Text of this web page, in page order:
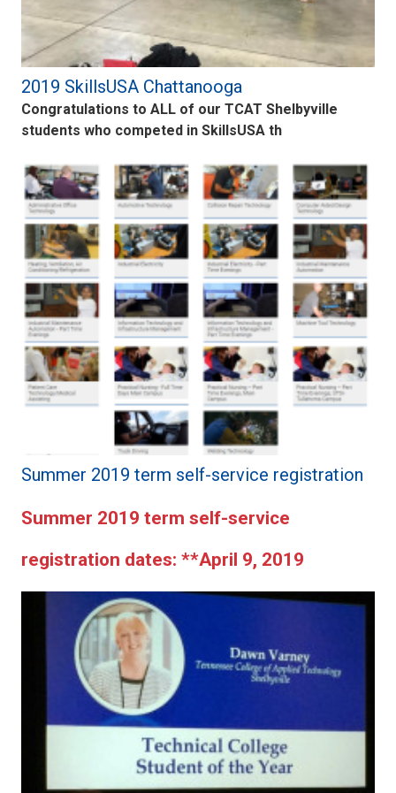
2019 SkillsUSA Chattanooga
Congratulations to ALL of our TCAT Shelbyville
students who competed in SkillsUSA th
Summer 2019 term self-service registration
Summer 2019 term self-service
registration dates: **April 9, 2019